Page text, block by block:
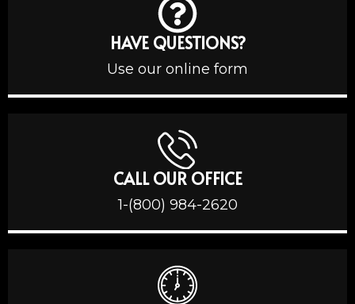
HAVE QUESTIONS?
Use our online form
CALL OUR OFFICE
1-(800) 984-2620